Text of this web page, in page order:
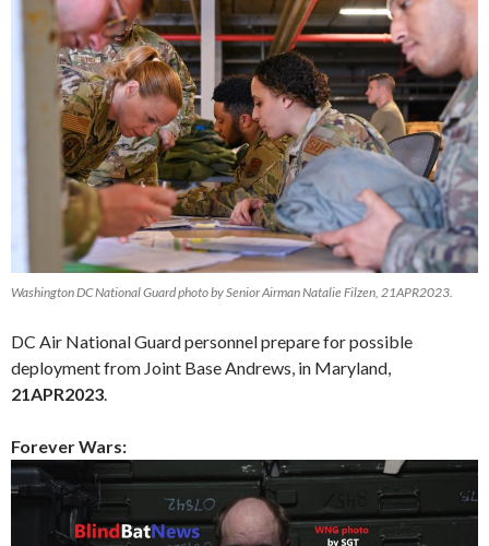
Washington DC National Guard photo by Senior Airman Natalie Filzen, 21APR2023.
DC Air National Guard personnel prepare for possible
deployment from Joint Base Andrews, in Maryland,
21APR2023.
Forever Wars: